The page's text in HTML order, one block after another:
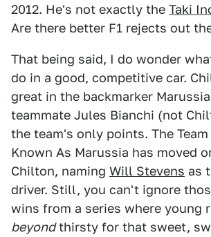
2012. He's not exactly the Taki
Are there better F1 rejects out
That being said, I do wonder
do in a good, competitive car.
great in the backmarker
teammate Jules Bianchi (not
the team's only points. The
Known As Marussia has moved
Chilton, naming Will Stevens as
driver. Still, you can't ignore
wins from a series where young
beyondthirsty for that sweet,